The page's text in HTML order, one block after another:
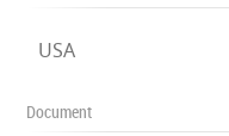
USA
Document